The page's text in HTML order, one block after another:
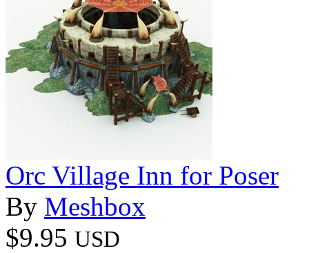
Orc Village Inn for Poser
By Meshbox
$9.95 USD